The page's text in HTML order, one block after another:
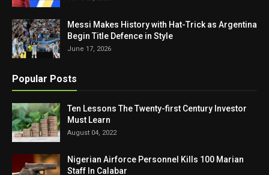
Messi Makes History with Hat-Trick as Argentina
Begin Title Defence in Style
June 17, 2026
Popular Posts
Ten Lessons The Twenty-first Century Investor
Must Learn
August 04, 2022
Nigerian Airforce Personnel Kills 100 Marian
Staff In Calabar